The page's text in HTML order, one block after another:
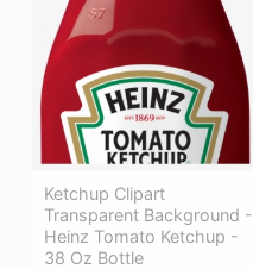
Ketchup Clipart
Transparent Background -
Heinz Tomato Ketchup -
38 Oz Bottle